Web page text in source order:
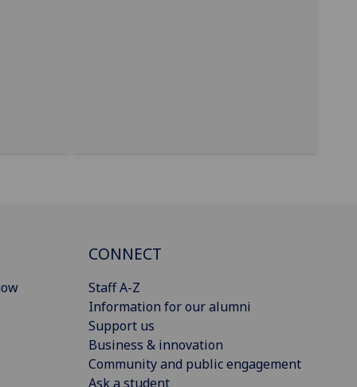
CONNECT
Staff A-Z
Information for our alumni
Support us
Business & innovation
Community and public engagement
Ask a student